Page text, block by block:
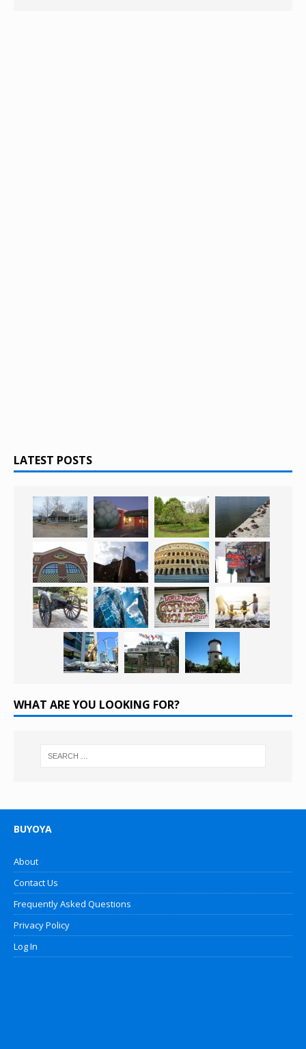
LATEST POSTS
WHAT ARE YOU LOOKING FOR?
BUYOYA
About
Contact Us
Frequently Asked Questions
Privacy Policy
Log In